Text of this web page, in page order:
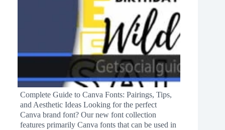
Complete Guide to Canva Fonts: Pairings, Tips,
and Aesthetic Ideas Looking for the perfect
Canva brand font? Our new font collection
features primarily Canva fonts that can be used in